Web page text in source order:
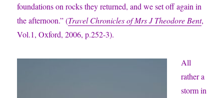
foundations on rocks they returned, and we set off again in
the afternoon.” (Travel Chronicles of Mrs J Theodore Bent,
Vol.1, Oxford, 2006, p.252-3).
All
rather a
storm in